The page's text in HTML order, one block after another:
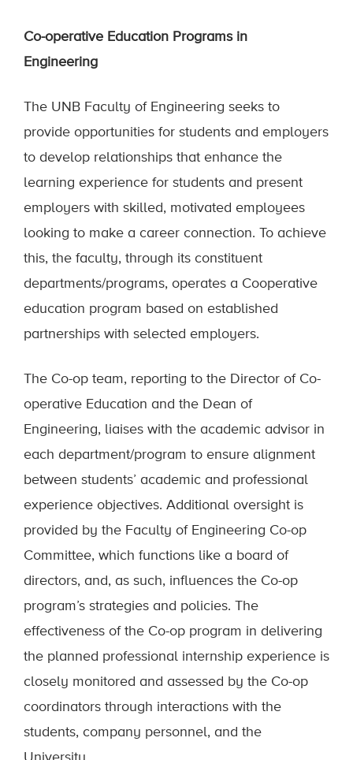
Co-operative Education Programs in
Engineering
The UNB Faculty of Engineering seeks to
provide opportunities for students and employers
to develop relationships that enhance the
learning experience for students and present
employers with skilled, motivated employees
looking to make a career connection. To achieve
this, the faculty, through its constituent
departments/programs, operates a Cooperative
education program based on established
partnerships with selected employers.
The Co-op team, reporting to the Director of Co-
operative Education and the Dean of
Engineering, liaises with the academic advisor in
each department/program to ensure alignment
between students’ academic and professional
experience objectives. Additional oversight is
provided by the Faculty of Engineering Co-op
Committee, which functions like a board of
directors, and, as such, influences the Co-op
program’s strategies and policies. The
effectiveness of the Co-op program in delivering
the planned professional internship experience is
closely monitored and assessed by the Co-op
coordinators through interactions with the
students, company personnel, and the